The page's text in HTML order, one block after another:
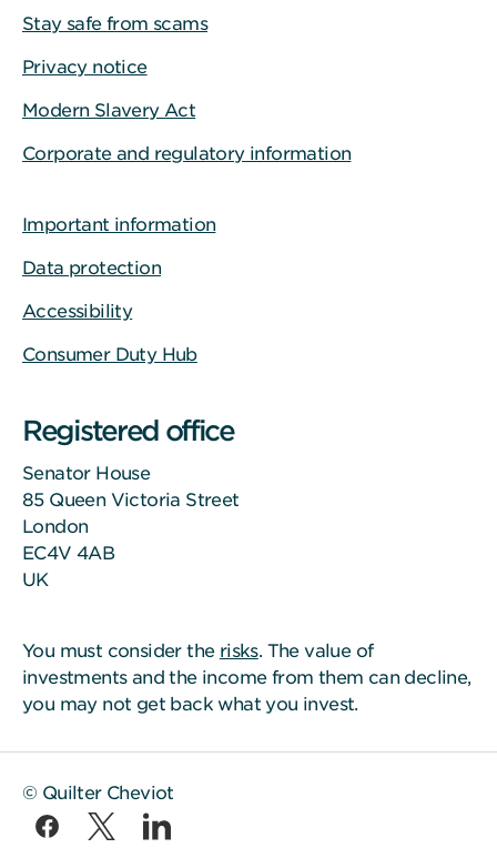
Stay safe from scams
Privacy notice
Modern Slavery Act
Corporate and regulatory information
Important information
Data protection
Accessibility
Consumer Duty Hub
Registered office
Senator House
85 Queen Victoria Street
London
EC4V 4AB
UK
You must consider the risks. The value of
investments and the income from them can decline,
you may not get back what you invest.
© Quilter Cheviot